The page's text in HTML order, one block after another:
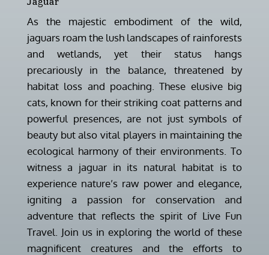
As the majestic embodiment of the wild,
jaguars roam the lush landscapes of rainforests
and wetlands, yet their status hangs
precariously in the balance, threatened by
habitat loss and poaching. These elusive big
cats, known for their striking coat patterns and
powerful presences, are not just symbols of
beauty but also vital players in maintaining the
ecological harmony of their environments. To
witness a jaguar in its natural habitat is to
experience nature’s raw power and elegance,
igniting a passion for conservation and
adventure that reflects the spirit of Live Fun
Travel. Join us in exploring the world of these
magnificent creatures and the efforts to